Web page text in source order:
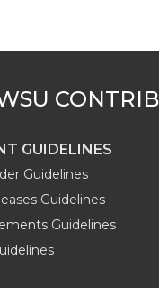
GUIDELINES
Guidelines
Guidelines
Guidelines